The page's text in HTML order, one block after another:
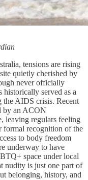
tensions are rising
quietly cherished by
never officially
historically served as a
the AIDS crisis. Recent
by an ACON
leaving regulars feeling
formal recognition of the
to body freedom
underway to have
space under local
nudity is just one part of
belonging, history, and